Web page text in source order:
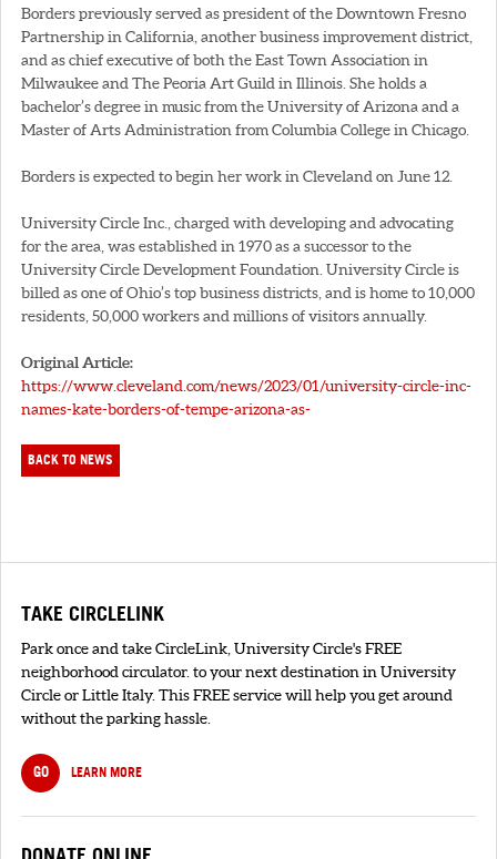
Borders previously served as president of the Downtown Fresno
Partnership in California, another business improvement district,
and as chief executive of both the East Town Association in
Milwaukee and The Peoria Art Guild in Illinois. She holds a
bachelor’s degree in music from the University of Arizona and a
Master of Arts Administration from Columbia College in Chicago.
Borders is expected to begin her work in Cleveland on June 12.
University Circle Inc., charged with developing and advocating
for the area, was established in 1970 as a successor to the
University Circle Development Foundation. University Circle is
billed as one of Ohio’s top business districts, and is home to 10,000
residents, 50,000 workers and millions of visitors annually.
Original Article:
https://www.cleveland.com/news/2023/01/university-circle-inc-
names-kate-borders-of-tempe-arizona-as-
BACK TO NEWS
TAKE CIRCLELINK
Park once and take CircleLink, University Circle's FREE
neighborhood circulator. to your next destination in University
Circle or Little Italy. This FREE service will help you get around
without the parking hassle.
GO LEARN MORE